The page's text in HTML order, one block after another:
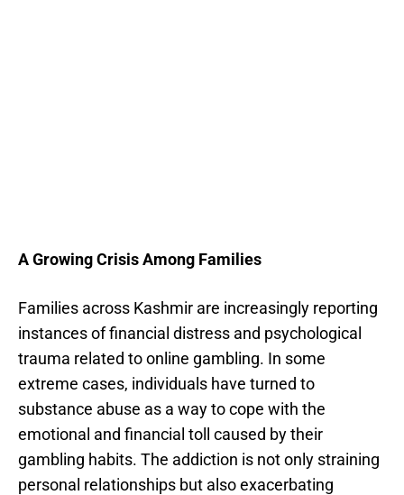
A Growing Crisis Among Families
Families across Kashmir are increasingly reporting
instances of financial distress and psychological
trauma related to online gambling. In some
extreme cases, individuals have turned to
substance abuse as a way to cope with the
emotional and financial toll caused by their
gambling habits. The addiction is not only straining
personal relationships but also exacerbating